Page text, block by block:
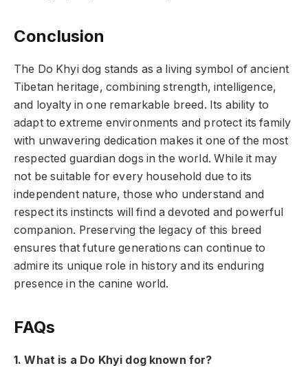
Conclusion
The Do Khyi dog stands as a living symbol of ancient
Tibetan heritage, combining strength, intelligence,
and loyalty in one remarkable breed. Its ability to
adapt to extreme environments and protect its family
with unwavering dedication makes it one of the most
respected guardian dogs in the world. While it may
not be suitable for every household due to its
independent nature, those who understand and
respect its instincts will find a devoted and powerful
companion. Preserving the legacy of this breed
ensures that future generations can continue to
admire its unique role in history and its enduring
presence in the canine world.
FAQs
1. What is a Do Khyi dog known for?